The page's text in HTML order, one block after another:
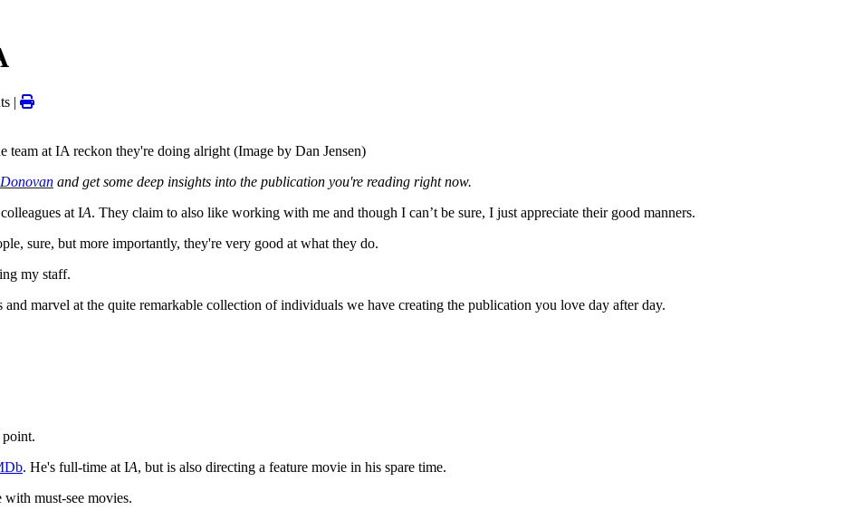
|
team at IA reckon they're doing alright (Image by Dan Jensen)
and get some deep insights into the publication you're reading right now.
at IA. They claim to also like working with me and though I can’t be sure, I just appreciate their good manners.
sure, but more importantly, they're very good at what they do.
my staff.
and marvel at the quite remarkable collection of individuals we have creating the publication you love day after day.
. He's full-time at IA, but is also directing a feature movie in his spare time.
must-see movies.